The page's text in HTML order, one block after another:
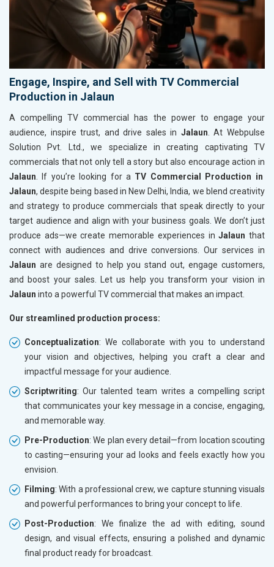
Engage, Inspire, and Sell with TV Commercial
Production in Jalaun
A compelling TV commercial has the power to engage your
audience, inspire trust, and drive sales in Jalaun . At Webpulse
Solution Pvt. Ltd., we specialize in creating captivating TV
commercials that not only tell a story but also encourage action in
Jalaun . If you’re looking for a TV Commercial Production in
Jalaun, despite being based in New Delhi, India, we blend creativity
and strategy to produce commercials that speak directly to your
target audience and align with your business goals. We don’t just
produce ads—we create memorable experiences in Jalaun that
connect with audiences and drive conversions. Our services in
Jalaun are designed to help you stand out, engage customers,
and boost your sales. Let us help you transform your vision in
Jalaun into a powerful TV commercial that makes an impact.
Our streamlined production process:
Conceptualization: We collaborate with you to understand
your vision and objectives, helping you craft a clear and
impactful message for your audience.
Scriptwriting: Our talented team writes a compelling script
that communicates your key message in a concise, engaging,
and memorable way.
Pre-Production: We plan every detail—from location scouting
to casting—ensuring your ad looks and feels exactly how you
envision.
Filming: With a professional crew, we capture stunning visuals
and powerful performances to bring your concept to life.
Post-Production: We finalize the ad with editing, sound
design, and visual effects, ensuring a polished and dynamic
final product ready for broadcast.